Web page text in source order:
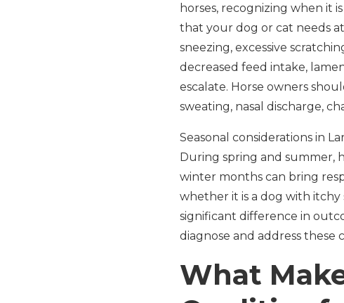
horses, recognizing when it
that your dog or cat needs
sneezing, excessive
decreased feed intake,
escalate. Horse owners
sweating, nasal discharge,
Seasonal considerations in
During spring and summer,
winter months can bring
whether it is a dog with itchy
significant difference in
diagnose and address these
What